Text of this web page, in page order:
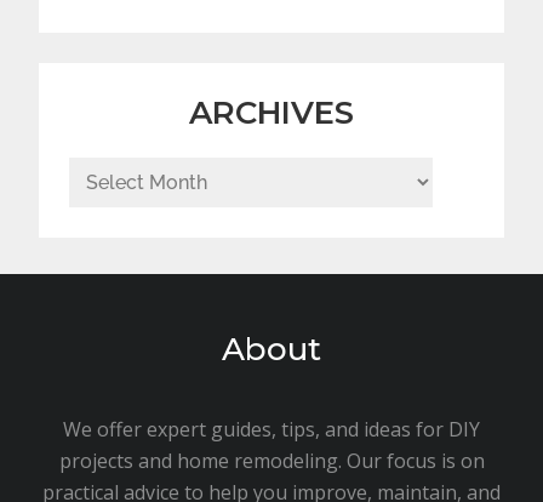
ARCHIVES
Archives
About
We offer expert guides, tips, and ideas for DIY
projects and home remodeling. Our focus is on
practical advice to help you improve, maintain, and